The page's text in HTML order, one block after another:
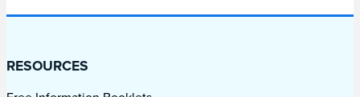
RESOURCES